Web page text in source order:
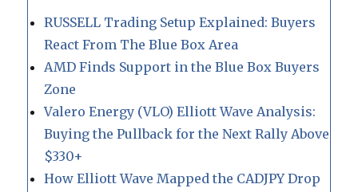
RUSSELL Trading Setup Explained: Buyers
React From The Blue Box Area
AMD Finds Support in the Blue Box Buyers
Zone
Valero Energy (VLO) Elliott Wave Analysis:
Buying the Pullback for the Next Rally Above
$330+
How Elliott Wave Mapped the CADJPY Drop